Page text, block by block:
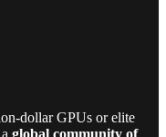
dollar GPUs or elite